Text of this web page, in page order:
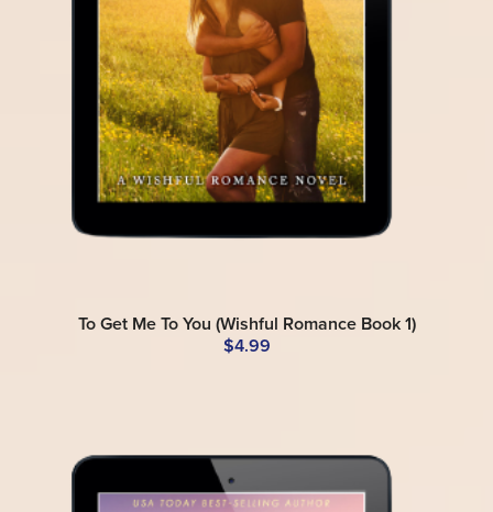
To Get Me To You (Wishful Romance Book 1)
$4.99